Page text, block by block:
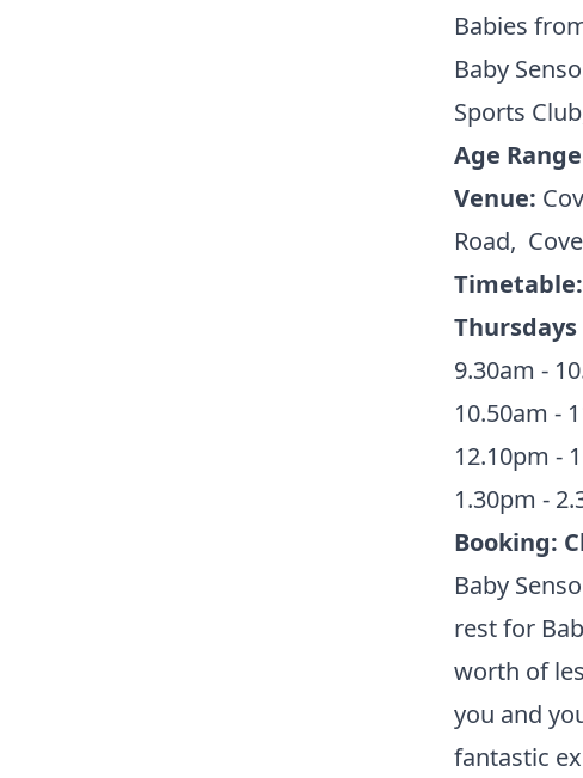
Babies
Baby
Sports
Age
Venue:
Road,
Timetable:
Thursdays
9.30am -
10.50am -
12.10pm -
1.30pm -
Booking:
Baby
rest for
worth of
you and
fantastic